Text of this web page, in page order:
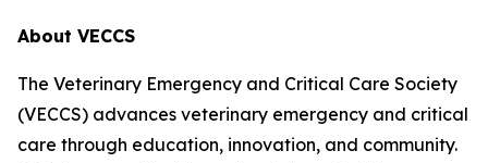
About VECCS
The Veterinary Emergency and Critical Care Society
(VECCS) advances veterinary emergency and critical
care through education, innovation, and community.